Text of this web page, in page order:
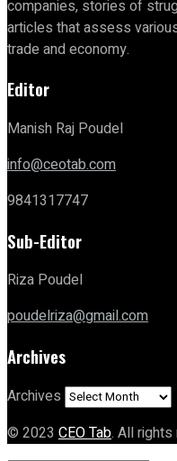
companies, stories of
articles that assess
trade and economy.
Editor
Manish Raj Poudel
info@ceotab.com
9841317747
Sub-Editor
Riza Poudel
poudelriza@gmail.com
Archives
Archives
© 2023 CEO Tab. All